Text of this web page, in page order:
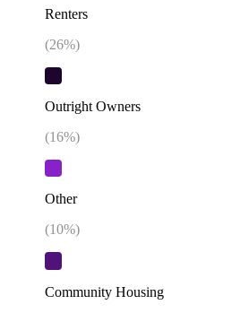
Renters
(26%)
Outright Owners
(16%)
Other
(10%)
Community Housing